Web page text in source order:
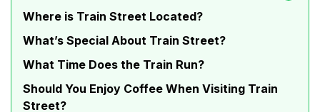
Where is Train Street Located?
What’s Special About Train Street?
What Time Does the Train Run?
Should You Enjoy Coffee When Visiting Train
Street?